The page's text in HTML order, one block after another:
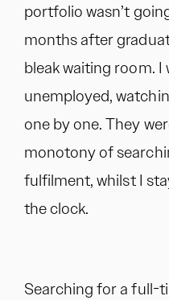
portfolio wasn’t
months after
bleak waiting room. I
unemployed,
one by one. They
monotony of
fulfilment, whilst I
the clock.
Searching for a full-